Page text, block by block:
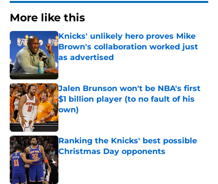
More like this
Knicks' unlikely hero proves Mike
Brown's collaboration worked just
as advertised
Published by on Invalid Date
Jalen Brunson won't be NBA's first
$1 billion player (to no fault of his
own)
Published by on Invalid Date
Ranking the Knicks' best possible
Christmas Day opponents
Published by on Invalid Date